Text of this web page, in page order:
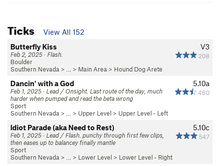
Ticks
View All 152
V3
208
Butterfly Kiss
Feb 2, 2025 · Flash.
Boulder
Southern Nevada > … > Main Area > Hound Dog Arete
5.10a
460
Dancin' with a God
Feb 1, 2025 · Lead / Onsight. Last route of the day, much
harder when pumped and read the beta wrong
Sport
Southern Nevada > … > Upper Level > Upper Level - Left
5.10c
547
Idiot Parade (aka Need to Rest)
Feb 1, 2025 · Lead / Flash. punchy through first few clips,
then eases up to balancey finally mantle
Sport
Southern Nevada > … > Lower Level > Lower Level - Right